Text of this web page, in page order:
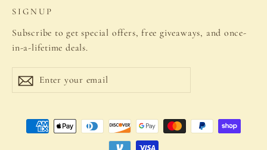
SIGNUP
Subscribe to get special offers, free giveaways, and once-
in-a-lifetime deals.
Enter
your
Subscribe